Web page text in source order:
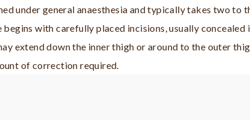
under general anaesthesia and typically takes two to
begins with carefully placed incisions, usually concealed
extend down the inner thigh or around to the outer
of correction required.